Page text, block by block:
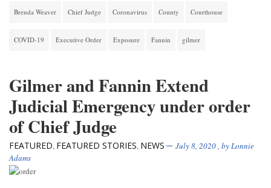
Brenda Weaver Chief Judge Coronavirus County Courthouse
COVID-19 Executive Order Exposure Fannin gilmer
Gilmer and Fannin Extend
Judicial Emergency under order
of Chief Judge
FEATURED, FEATURED STORIES, NEWS July 8, 2020 , by Lonnie
Adams